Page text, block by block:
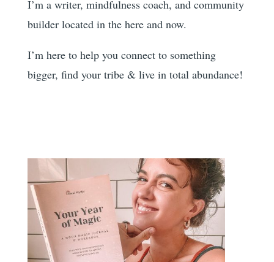
I’m a writer, mindfulness coach, and community
builder located in the here and now.
I’m here to help you connect to something
bigger, find your tribe & live in total abundance!